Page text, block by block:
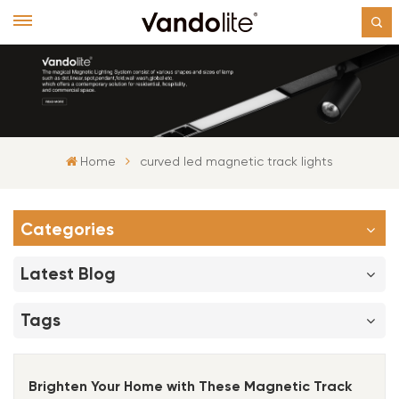
Home curved led magnetic track lights
Categories
Latest Blog
Tags
Brighten Your Home with These Magnetic Track